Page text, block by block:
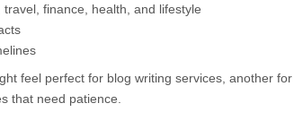
finance, health, and lifestyle
feel perfect for blog writing services, another for
that need patience.